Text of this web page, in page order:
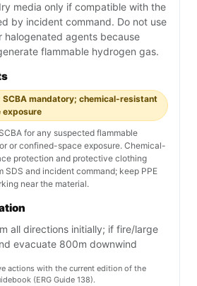
media only if compatible with the
by incident command. Do not use
halogenated agents because
flammable hydrogen gas.
mandatory; chemical-resistant
exposure
for any suspected flammable
or confined-space exposure. Chemical-
protection and protective clothing
SDS and incident command; keep PPE
near the material.
all directions initially; if fire/large
evacuate 800m downwind
actions with the current edition of the
(ERG Guide 138).